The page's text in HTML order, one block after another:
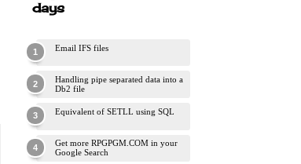
days
Email IFS files
Handling pipe separated data into a
Db2 file
Equivalent of SETLL using SQL
Get more RPGPGM.COM in your
Google Search